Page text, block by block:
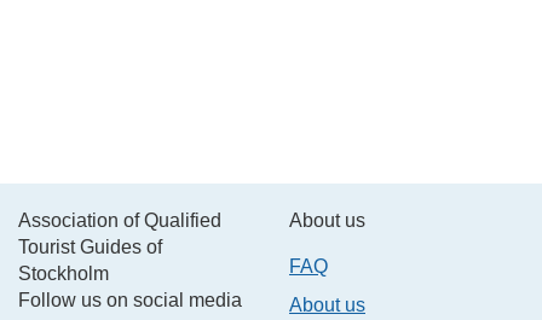
Association of Qualified
Tourist Guides of
Stockholm
Follow us on social media
About us
FAQ
About us